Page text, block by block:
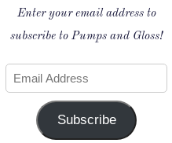
Enter your email address to
subscribe to Pumps and Gloss!
Subscribe